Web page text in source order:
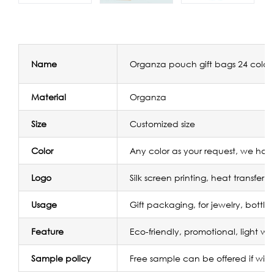
Name Organza pouch gift bags 24 color
Material Organza
Size Customized size
Color Any color as your request, we
Logo Silk screen printing, heat transfer
Usage Gift packaging, for jewelry,
Feature Eco-friendly, promotional, light
Sample policy Free sample can be offered if